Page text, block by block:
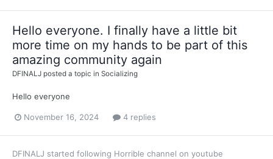
Hello everyone. I finally have a little bit
more time on my hands to be part of this
amazing community again
DFINALJ posted a topic in Socializing
Hello everyone
November 16, 2024 4 replies
DFINALJ started following Horrible channel on youtube